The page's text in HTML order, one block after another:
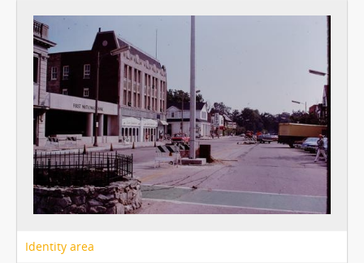
Identity area